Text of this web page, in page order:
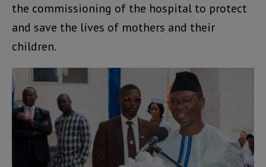
the commissioning of the hospital to protect
and save the lives of mothers and their
children.